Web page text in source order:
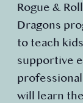
Rogue &
Dragons
to teach
supportive
will learn